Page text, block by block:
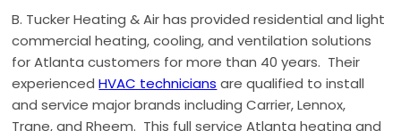
B. Tucker Heating & Air has provided residential and light
commercial heating, cooling, and ventilation solutions
for Atlanta customers for more than 40 years. Their
experiencedHVAC technicians are qualified to install
and service major brands including Carrier, Lennox,
Trane, and Rheem. This full service Atlanta heating and